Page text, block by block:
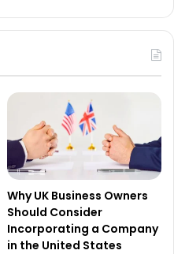
Why UK Business Owners
Should Consider
Incorporating a Company
in the United States